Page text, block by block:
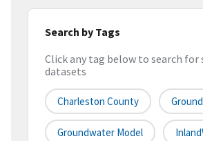
Search by Tags
Click any tag below to search for
datasets
Charleston County
Groundwater Model